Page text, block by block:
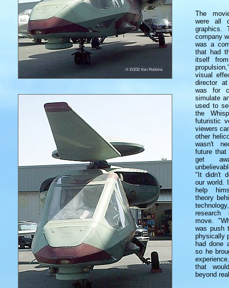
The
were all
graphics.
company
was a
that had
itself
visual
director
was for
simulate
used to
the
futuristic
viewers
other
wasn't
future
get
"It didn't
our world.
help
theory
research
move.
was push
physically
had done
so he
that
beyond